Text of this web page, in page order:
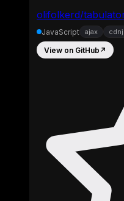
olifolkerd/
JavaScript ajax
View on GitHub ↗